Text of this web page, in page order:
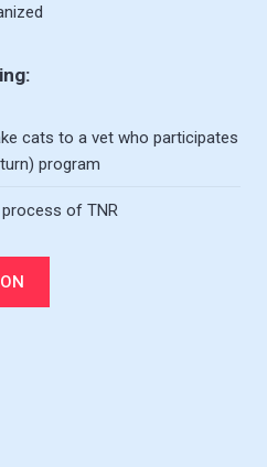
cats to a vet who participates
program
of TNR